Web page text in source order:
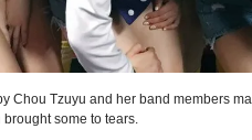
Chou Tzuyu and her band members
some to tears.